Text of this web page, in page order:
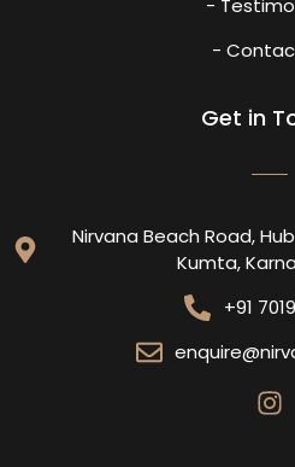
-
-
Get in
Nirvana Beach Road,
Kumta,
+91